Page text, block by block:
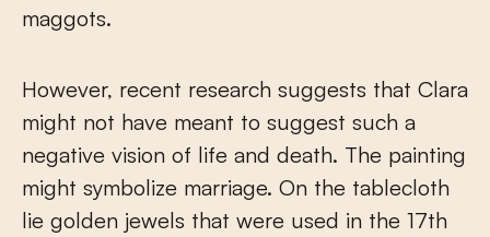
maggots.
However, recent research suggests that Clara
might not have meant to suggest such a
negative vision of life and death. The painting
might symbolize marriage. On the tablecloth
lie golden jewels that were used in the 17th